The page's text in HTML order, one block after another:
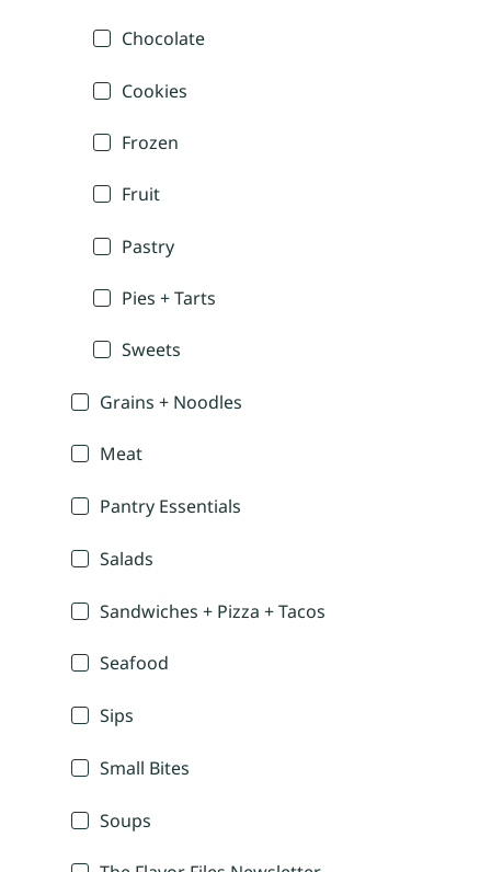
Chocolate
Cookies
Frozen
Fruit
Pastry
Pies + Tarts
Sweets
Grains + Noodles
Meat
Pantry Essentials
Salads
Sandwiches + Pizza + Tacos
Seafood
Sips
Small Bites
Soups